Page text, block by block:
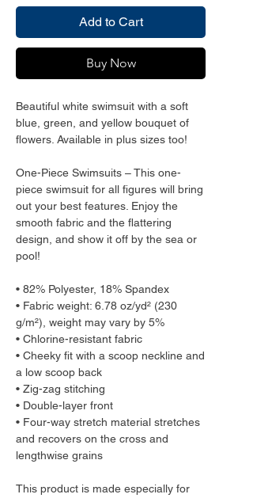
Add to Cart
Buy Now
Beautiful white swimsuit with a soft
blue, green, and yellow bouquet of
flowers. Available in plus sizes too!
One-Piece Swimsuits – This one-
piece swimsuit for all figures will bring
out your best features. Enjoy the
smooth fabric and the flattering
design, and show it off by the sea or
pool!
• 82% Polyester, 18% Spandex
• Fabric weight: 6.78 oz/yd² (230
g/m²), weight may vary by 5%
• Chlorine-resistant fabric
• Cheeky fit with a scoop neckline and
a low scoop back
• Zig-zag stitching
• Double-layer front
• Four-way stretch material stretches
and recovers on the cross and
lengthwise grains
This product is made especially for